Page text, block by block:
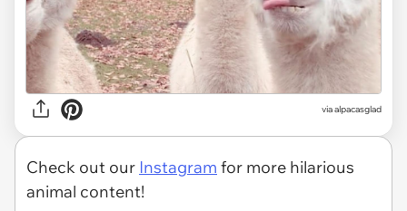
viaalpacasglad
Check out our Instagram for more hilarious
animal content!